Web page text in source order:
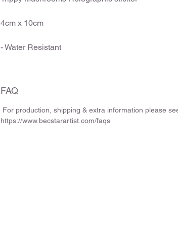
4cm x 10cm
- Water Resistant
FAQ
For production, shipping & extra information please
https://www.becstarartist.com/faqs